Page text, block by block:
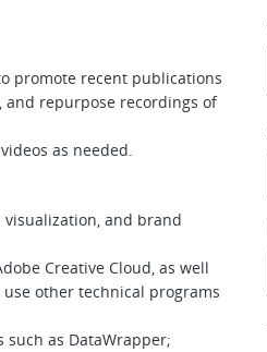
promote recent publications
and repurpose recordings of
as needed.
and brand
Creative Cloud, as well
other technical programs
as DataWrapper;